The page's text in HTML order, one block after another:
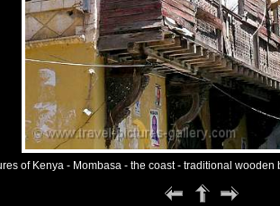
of Kenya - Mombasa - the coast - traditional wooden